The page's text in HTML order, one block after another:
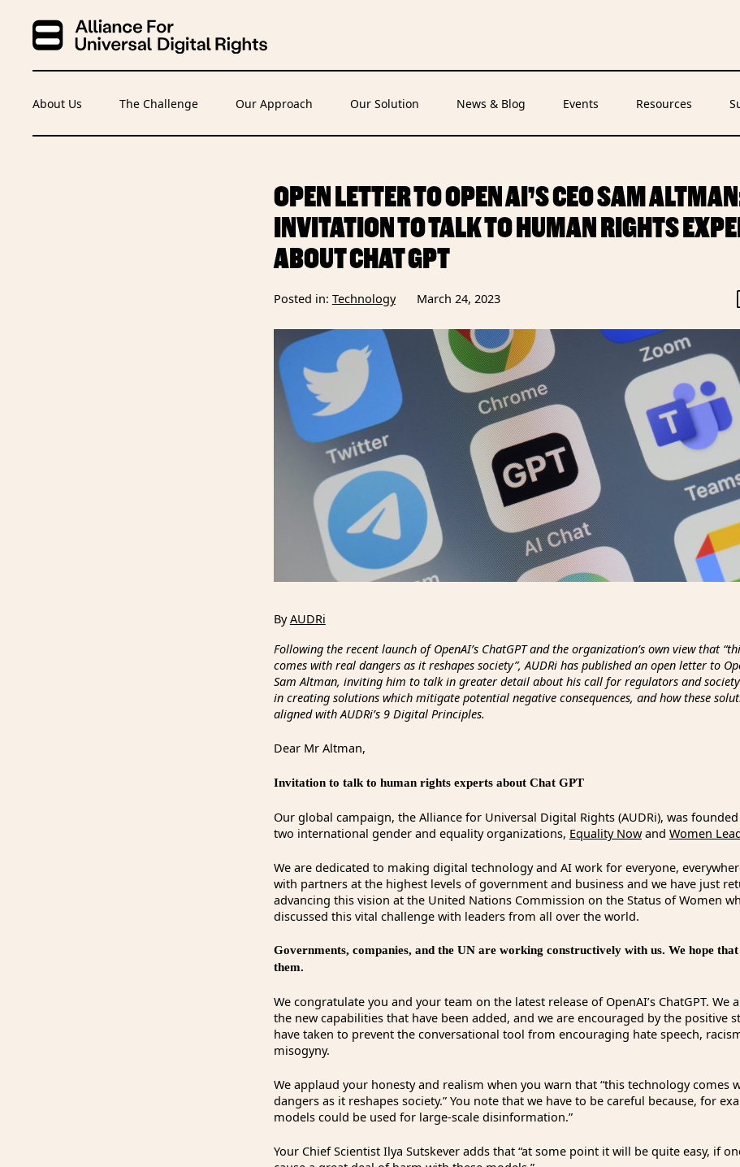
About Us The Challenge Our Approach Our Solution News & Blog Events Resources
OPEN LETTER TO OPEN AI’S CEO SAM
INVITATION TO TALK TO HUMAN RIGHTS
ABOUT CHAT GPT
Posted in: Technology March 24, 2023
ByAUDRi
Following the recent launch of OpenAI’s ChatGPT and the organization’s own view that
comes with real dangers as it reshapes society”, AUDRi has published an open letter to
Sam Altman, inviting him to talk in greater detail about his call for regulators and
in creating solutions which mitigate potential negative consequences, and how these
aligned with AUDRi’s 9 Digital Principles.
Dear Mr Altman,
Invitation to talk to human rights experts about Chat GPT
Our global campaign, the Alliance for Universal Digital Rights (AUDRi), was
two international gender and equality organizations, Equality Nowand Women
We are dedicated to making digital technology and AI work for everyone,
with partners at the highest levels of government and business and we have just
advancing this vision at the United Nations Commission on the Status of Women
discussed this vital challenge with leaders from all over the world.
Governments, companies, and the UN are working constructively with us. We hope
them.
We congratulate you and your team on the latest release of OpenAI’s ChatGPT. We
the new capabilities that have been added, and we are encouraged by the positive
have taken to prevent the conversational tool from encouraging hate speech,
misogyny.
We applaud your honesty and realism when you warn that “this technology comes
dangers as it reshapes society.” You note that we have to be careful because, for
models could be used for large-scale disinformation.”
Your Chief Scientist Ilya Sutskever adds that “at some point it will be quite easy, if